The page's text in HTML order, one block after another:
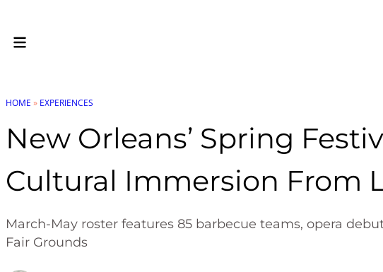
HOME » EXPERIENCES
New Orleans’ Spring
Cultural Immersion From
March-May roster features 85 barbecue teams, opera
Fair Grounds